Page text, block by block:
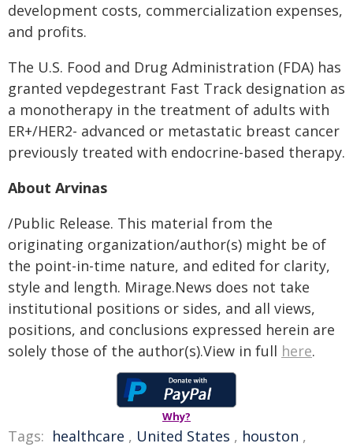
development costs, commercialization expenses,
and profits.
The U.S. Food and Drug Administration (FDA) has
granted vepdegestrant Fast Track designation as
a monotherapy in the treatment of adults with
ER+/HER2- advanced or metastatic breast cancer
previously treated with endocrine-based therapy.
About Arvinas
/Public Release. This material from the
originating organization/author(s) might be of
the point-in-time nature, and edited for clarity,
style and length. Mirage.News does not take
institutional positions or sides, and all views,
positions, and conclusions expressed herein are
solely those of the author(s).View in full here.
Why?
Tags: healthcare , United States , houston ,